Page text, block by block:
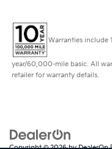
Warranties include
year/60,000-mile basic. All
retailer for warranty details.